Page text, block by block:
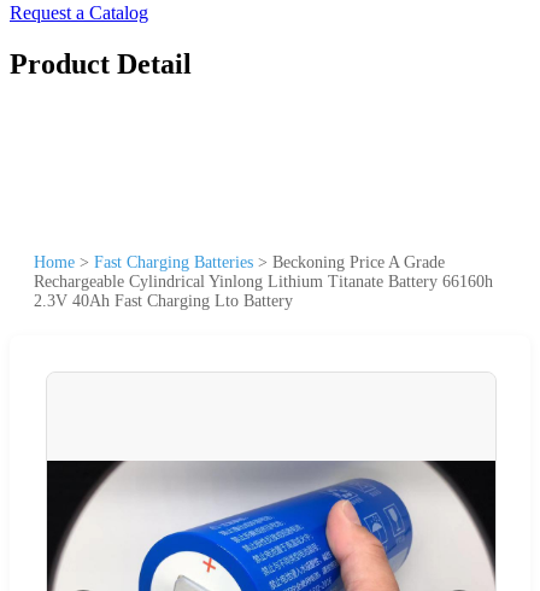
Request a Catalog
Product Detail
Home > Fast Charging Batteries > Beckoning Price A Grade
Rechargeable Cylindrical Yinlong Lithium Titanate Battery 66160h
2.3V 40Ah Fast Charging Lto Battery